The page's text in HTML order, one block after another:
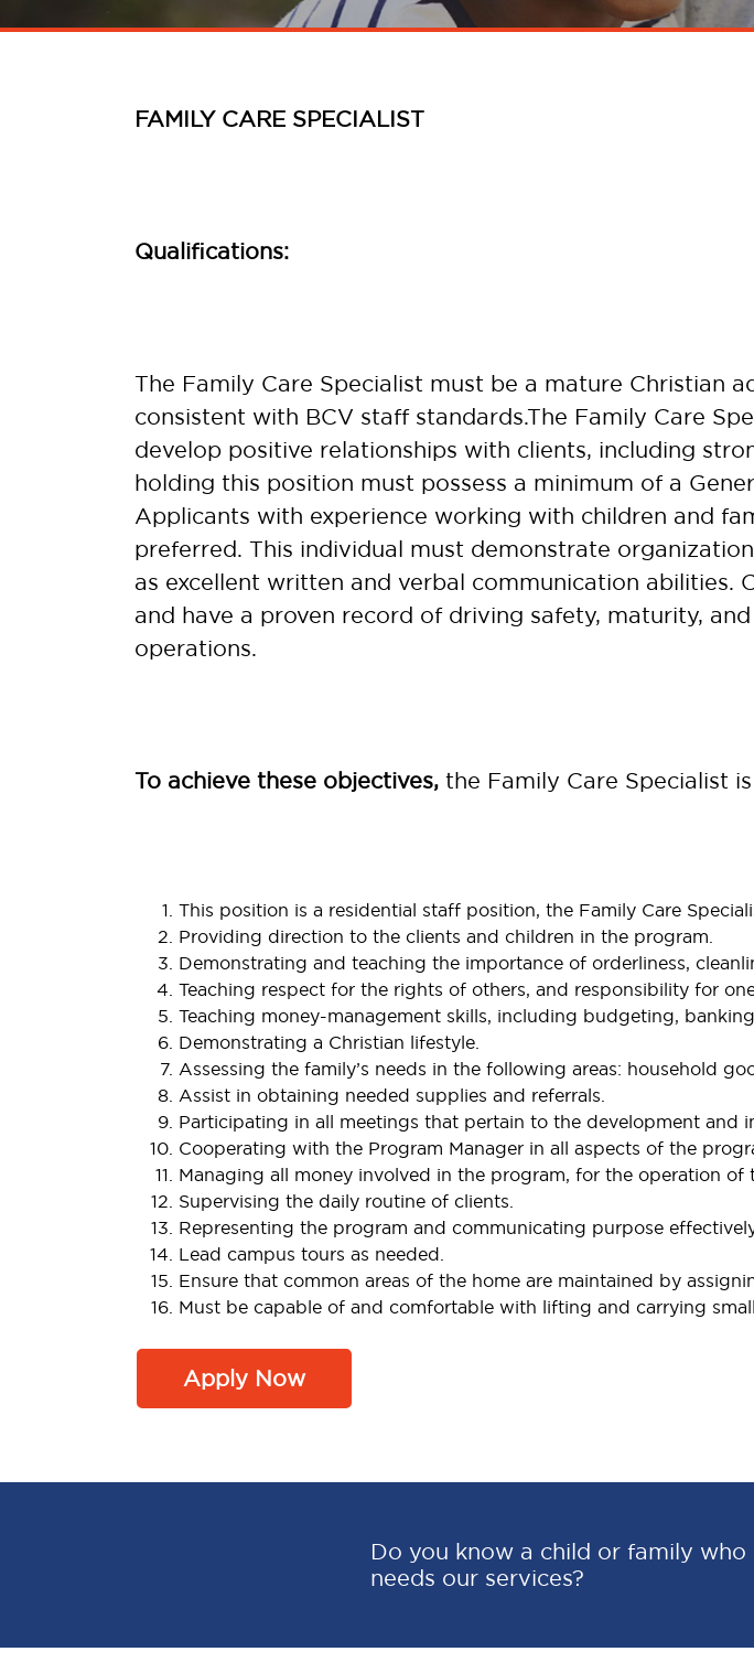
FAMILY CARE SPECIALIST
Qualifications:
The Family Care Specialist must be a mature Christian
consistent with BCV staff standards.The Family Care
develop positive relationships with clients, including
holding this position must possess a minimum of a
Applicants with experience working with children and
preferred. This individual must demonstrate
as excellent written and verbal communication abilities.
and have a proven record of driving safety, maturity,
operations.
To achieve these objectives, the Family Care Specialist
This position is a residential staff position, the Family Care
Providing direction to the clients and children in the program.
Demonstrating and teaching the importance of orderliness,
Teaching respect for the rights of others, and responsibility for
Teaching money-management skills, including budgeting,
Demonstrating a Christian lifestyle.
Assessing the family’s needs in the following areas: household
Assist in obtaining needed supplies and referrals.
Participating in all meetings that pertain to the development and
Cooperating with the Program Manager in all aspects of the
Managing all money involved in the program, for the operation of
Supervising the daily routine of clients.
Representing the program and communicating purpose
Lead campus tours as needed.
Ensure that common areas of the home are maintained by
Must be capable of and comfortable with lifting and carrying
Apply Now
Do you know a child or family who
needs our services?